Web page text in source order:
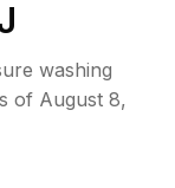
washing
of August 8,